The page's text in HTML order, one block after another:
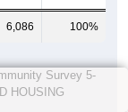
6,086 100%
Survey 5-
HOUSING